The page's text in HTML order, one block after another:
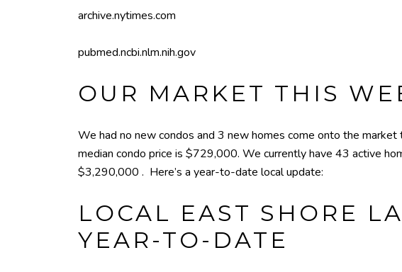
archive.nytimes.com
pubmed.ncbi.nlm.nih.gov
OUR MARKET THIS
We had no new condos and 3 new homes come onto the
median condo price is $729,000. We currently have 43 active
$3,290,000 . Here’s a year-to-date local update:
LOCAL EAST SHORE
YEAR-TO-DATE